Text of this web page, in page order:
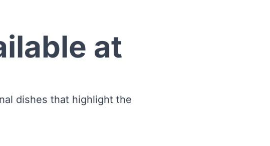
at
dishes that highlight the